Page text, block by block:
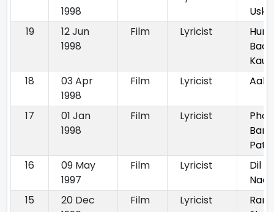
1998
19
12 Jun
1998
Film Lyricist
Kaun
18
03 Apr
1998
Film Lyricist
17
01 Jan
1998
Film Lyricist
Bane
16
09 May
1997
Film Lyricist
Dil
15
20 Dec
Film Lyricist